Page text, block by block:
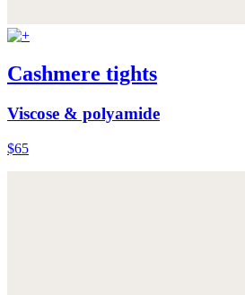
Cashmere tights
Viscose & polyamide
$65